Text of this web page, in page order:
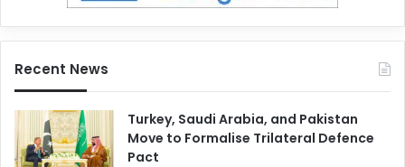
Recent News
Turkey, Saudi Arabia, and Pakistan
Move to Formalise Trilateral Defence
Pact